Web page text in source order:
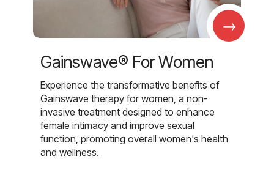
→
Gainswave® For Women
Experience the transformative benefits of
Gainswave therapy for women, a non-
invasive treatment designed to enhance
female intimacy and improve sexual
function, promoting overall women's health
and wellness.